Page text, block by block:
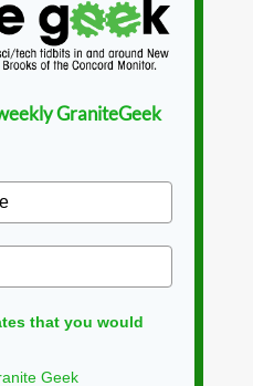
GraniteGeek
that you would
Geek